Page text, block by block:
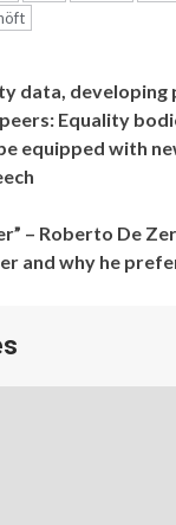
data, developing
Equality
equipped with
– Roberto De
and why he